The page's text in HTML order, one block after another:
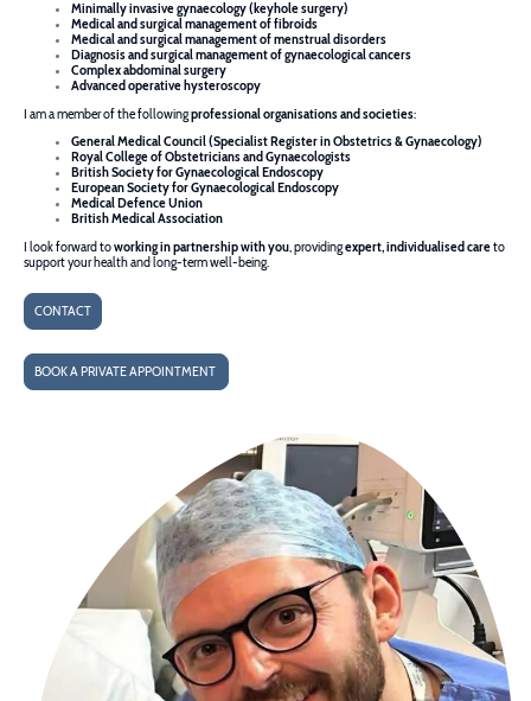
Minimally invasive gynaecology (keyhole surgery)
Medical and surgical management of fibroids
Medical and surgical management of menstrual disorders
Diagnosis and surgical management of gynaecological cancers
Complex abdominal surgery
Advanced operative hysteroscopy
I am a member of the followingprofessional organisations and societies:
General Medical Council (Specialist Register in Obstetrics & Gynaecology)
Royal College of Obstetricians and Gynaecologists
British Society for Gynaecological Endoscopy
European Society for Gynaecological Endoscopy
Medical Defence Union
British Medical Association
I look forward toworking in partnership with you, providingexpert, individualised careto
support your health and long-term well-being.
CONTACT
BOOK A PRIVATE APPOINTMENT